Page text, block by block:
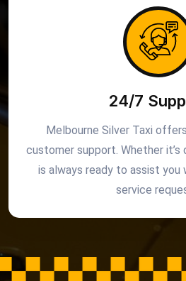
24/7
Melbourne Silver Taxi
customer support. Whether it’s
is always ready to assist you
service